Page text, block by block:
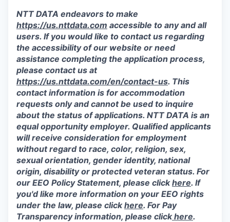
NTT DATA endeavors to make
https://us.nttdata.com accessible to any and all
users. If you would like to contact us regarding
the accessibility of our website or need
assistance completing the application process,
please contact us at
https://us.nttdata.com/en/contact-us. This
contact information is for accommodation
requests only and cannot be used to inquire
about the status of applications. NTT DATA is an
equal opportunity employer. Qualified applicants
will receive consideration for employment
without regard to race, color, religion, sex,
sexual orientation, gender identity, national
origin, disability or protected veteran status. For
our EEO Policy Statement, please clickhere. If
you'd like more information on your EEO rights
under the law, please clickhere. For Pay
Transparency information, please clickhere.